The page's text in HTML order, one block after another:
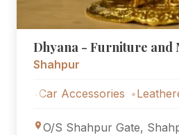
Dhyana - Furniture and
Shahpur
Car Accessories Leatherette
O/S Shahpur Gate,